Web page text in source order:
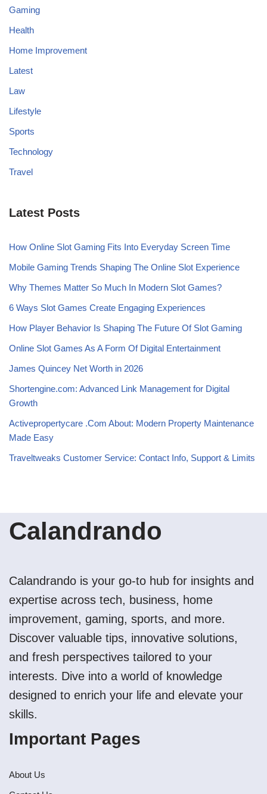
Gaming
Health
Home Improvement
Latest
Law
Lifestyle
Sports
Technology
Travel
Latest Posts
How Online Slot Gaming Fits Into Everyday Screen Time
Mobile Gaming Trends Shaping The Online Slot Experience
Why Themes Matter So Much In Modern Slot Games?
6 Ways Slot Games Create Engaging Experiences
How Player Behavior Is Shaping The Future Of Slot Gaming
Online Slot Games As A Form Of Digital Entertainment
James Quincey Net Worth in 2026
Shortengine.com: Advanced Link Management for Digital
Growth
Activepropertycare .Com About: Modern Property Maintenance
Made Easy
Traveltweaks Customer Service: Contact Info, Support & Limits
Calandrando
Calandrando is your go-to hub for insights and
expertise across tech, business, home
improvement, gaming, sports, and more.
Discover valuable tips, innovative solutions,
and fresh perspectives tailored to your
interests. Dive into a world of knowledge
designed to enrich your life and elevate your
skills.
Important Pages
About Us